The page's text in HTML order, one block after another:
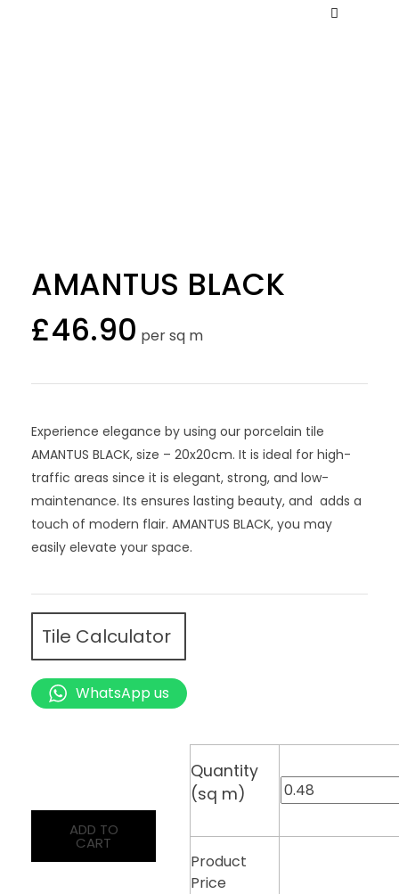
AMANTUS BLACK
£46.90 per sq m
Experience elegance by using our porcelain tile
AMANTUS BLACK, size – 20x20cm. It is ideal for high-
traffic areas since it is elegant, strong, and low-
maintenance. Its ensures lasting beauty, and adds a
touch of modern flair. AMANTUS BLACK, you may
easily elevate your space.
Tile Calculator
WhatsApp us
Quantity
(sq m)
Product
Price
ADD TO
CART